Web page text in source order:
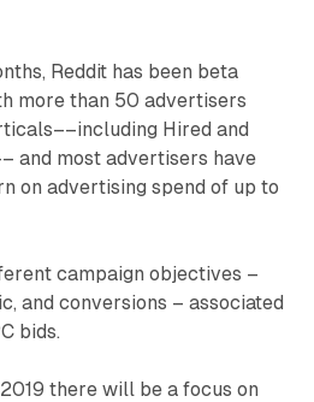
Reddit has been beta
more than 50 advertisers
Hired and
and most advertisers have
on advertising spend of up to
campaign objectives –
and conversions – associated
bids.
there will be a focus on